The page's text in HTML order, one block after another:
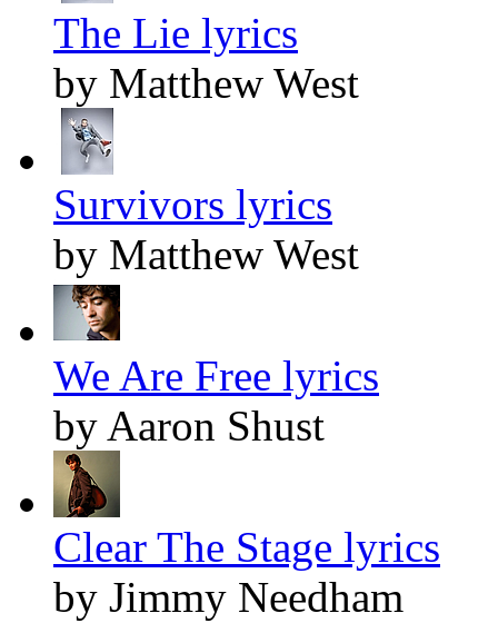
The Lie lyrics
by Matthew West
Survivors lyrics
by Matthew West
We Are Free lyrics
by Aaron Shust
Clear The Stage lyrics
by Jimmy Needham